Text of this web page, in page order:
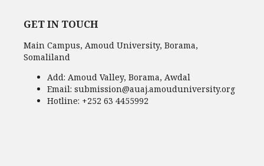
GET IN TOUCH
Main Campus, Amoud University, Borama,
Somaliland
Add: Amoud Valley, Borama, Awdal
Email: submission@auaj.amouduniversity.org
Hotline: +252 63 4455992